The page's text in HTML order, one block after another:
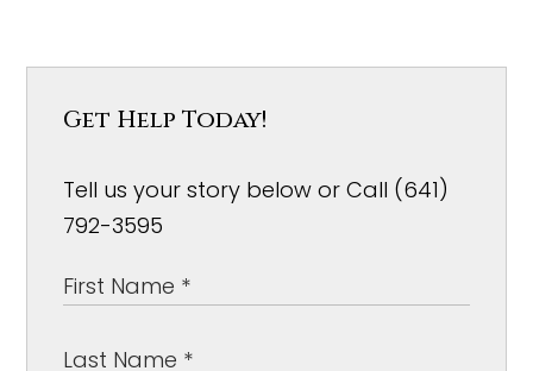
Get Help Today!
Tell us your story below or Call (641)
792-3595